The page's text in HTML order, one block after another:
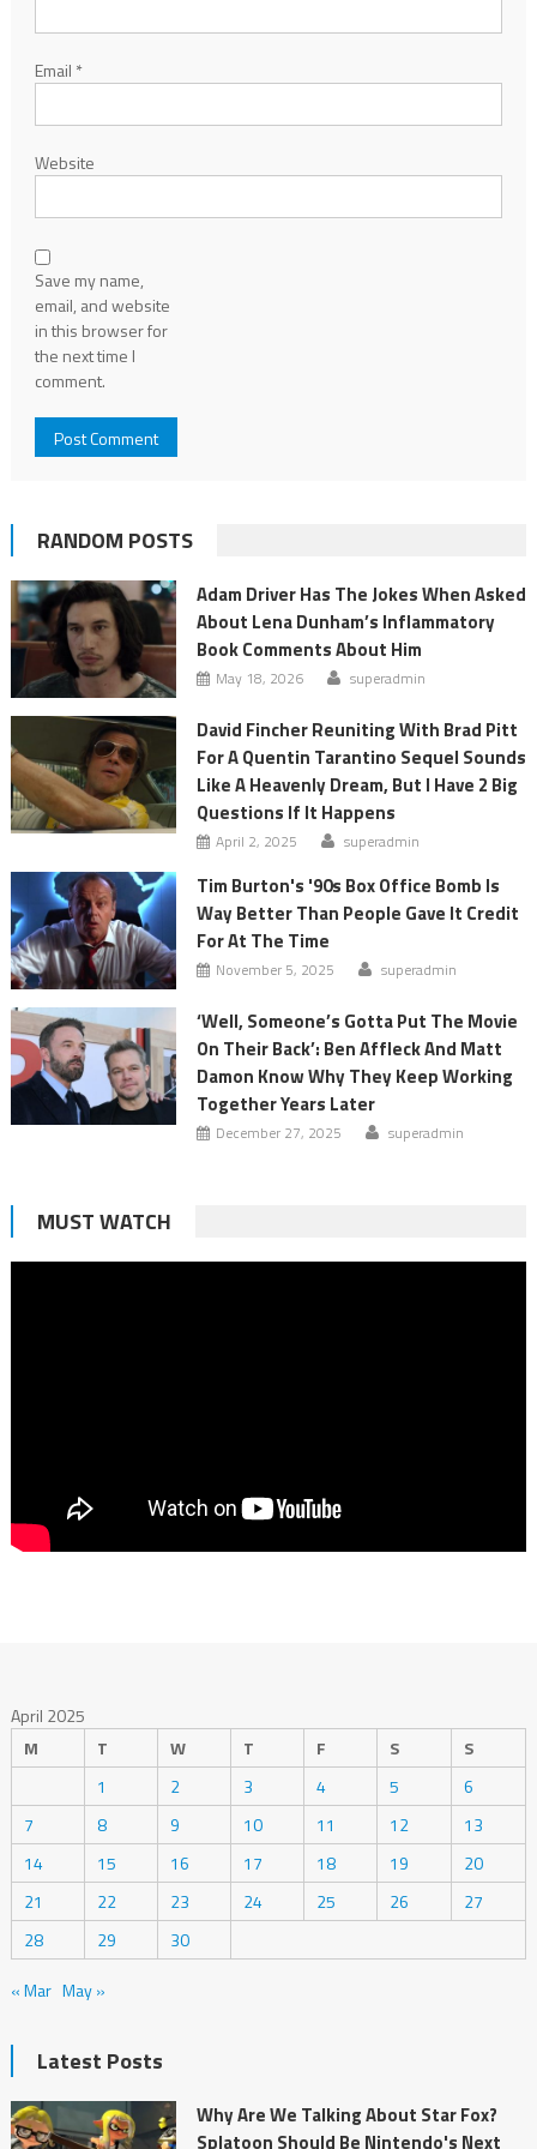
Email *
Website
Save my name,
email, and website
in this browser for
the next time I
comment.
RANDOM POSTS
Adam Driver Has The Jokes When Asked
About Lena Dunham’s Inflammatory
Book Comments About Him
May 18, 2026 superadmin
David Fincher Reuniting With Brad Pitt
For A Quentin Tarantino Sequel Sounds
Like A Heavenly Dream, But I Have 2 Big
Questions If It Happens
April 2, 2025 superadmin
Tim Burton's '90s Box Office Bomb Is
Way Better Than People Gave It Credit
For At The Time
November 5, 2025 superadmin
‘Well, Someone’s Gotta Put The Movie
On Their Back’: Ben Affleck And Matt
Damon Know Why They Keep Working
Together Years Later
December 27, 2025 superadmin
MUST WATCH
April 2025
M
T W T F S
S
1
2 3 4 5
6
7
8 9 10 11 12
13
14
15 16 17 18 19
20
21
22 23 24 25 26
27
28
29
30
« Mar May »
Latest Posts
Why Are We Talking About Star Fox?
Splatoon Should Be Nintendo's Next